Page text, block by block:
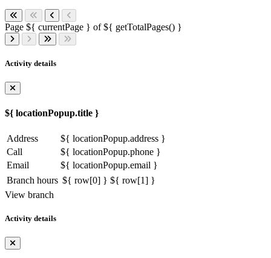
Page ${ currentPage } of ${ getTotalPages() }
Activity details
${ locationPopup.title }
Address
${ locationPopup.address }
Call
${ locationPopup.phone }
Email
${ locationPopup.email }
Branch hours ${ row[0] } ${ row[1] }
View branch
Activity details